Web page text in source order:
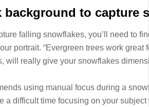
background to capture
falling snowflakes, you’ll need to
portrait. “Evergreen trees work great
will really give your snowflakes
using manual focus during a
a difficult time focusing on your subject